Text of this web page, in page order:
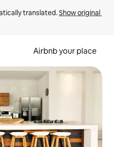
translated. Show original
Airbnb your place